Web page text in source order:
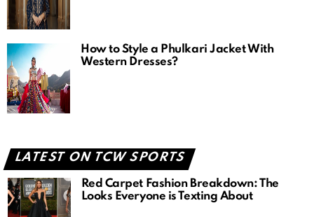
How to Style a Phulkari Jacket With
Western Dresses?
LATEST ON TCW SPORTS
Red Carpet Fashion Breakdown: The
Looks Everyone is Texting About